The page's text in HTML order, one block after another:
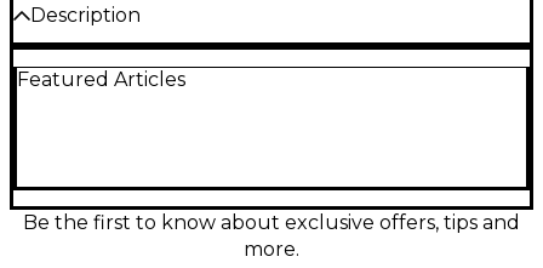
Description
Stratocaster in Vintage White delivers classic Strat
single-coil pickups with 5-way switching, and a
smooth 2-point synchronized tremolo for expressive
playing. A reliable, versatile choice for blues, rock,
Featured Articles
Be the first to know about exclusive offers, tips and
more.